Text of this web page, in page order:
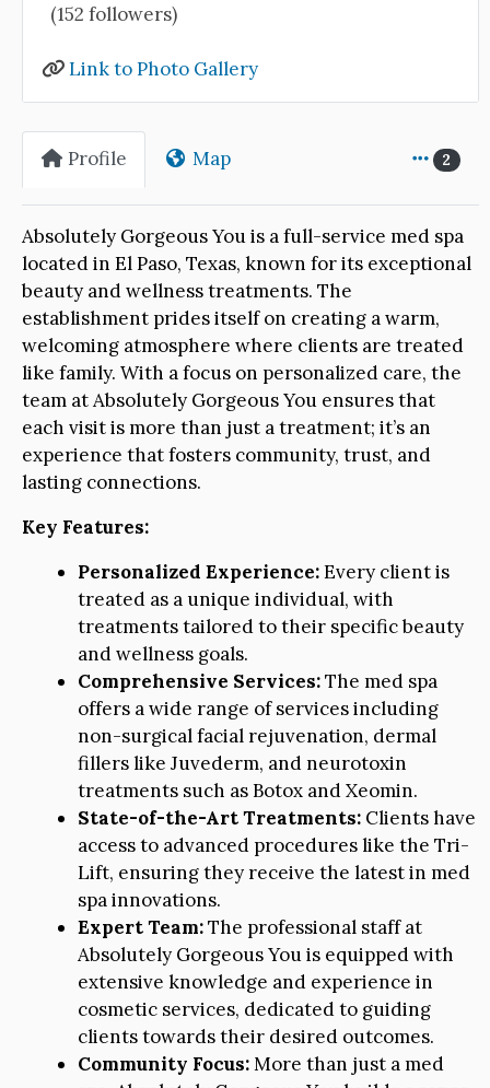
(152 followers)
Link to Photo Gallery
Profile Map 2
Absolutely Gorgeous You is a full-service med spa
located in El Paso, Texas, known for its exceptional
beauty and wellness treatments. The
establishment prides itself on creating a warm,
welcoming atmosphere where clients are treated
like family. With a focus on personalized care, the
team at Absolutely Gorgeous You ensures that
each visit is more than just a treatment; it’s an
experience that fosters community, trust, and
lasting connections.
Key Features:
Personalized Experience:Every client is
treated as a unique individual, with
treatments tailored to their specific beauty
and wellness goals.
Comprehensive Services:The med spa
offers a wide range of services including
non-surgical facial rejuvenation, dermal
fillers like Juvederm, and neurotoxin
treatments such as Botox and Xeomin.
State-of-the-Art Treatments: Clients have
access to advanced procedures like the Tri-
Lift, ensuring they receive the latest in med
spa innovations.
Expert Team:The professional staff at
Absolutely Gorgeous You is equipped with
extensive knowledge and experience in
cosmetic services, dedicated to guiding
clients towards their desired outcomes.
Community Focus:More than just a med